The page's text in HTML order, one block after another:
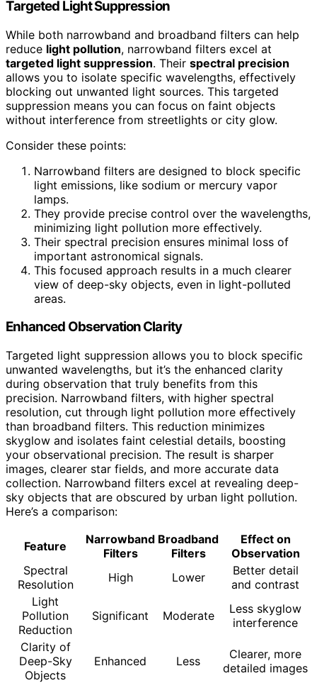
Targeted Light Suppression
While both narrowband and broadband filters can help
reduce light pollution, narrowband filters excel at
targeted light suppression. Their spectral precision
allows you to isolate specific wavelengths, effectively
blocking out unwanted light sources. This targeted
suppression means you can focus on faint objects
without interference from streetlights or city glow.
Consider these points:
Narrowband filters are designed to block specific
light emissions, like sodium or mercury vapor
lamps.
They provide precise control over the wavelengths,
minimizing light pollution more effectively.
Their spectral precision ensures minimal loss of
important astronomical signals.
This focused approach results in a much clearer
view of deep-sky objects, even in light-polluted
areas.
Enhanced Observation Clarity
Targeted light suppression allows you to block specific
unwanted wavelengths, but it’s the enhanced clarity
during observation that truly benefits from this
precision. Narrowband filters, with higher spectral
resolution, cut through light pollution more effectively
than broadband filters. This reduction minimizes
skyglow and isolates faint celestial details, boosting
your observational precision. The result is sharper
images, clearer star fields, and more accurate data
collection. Narrowband filters excel at revealing deep-
sky objects that are obscured by urban light pollution.
Here’s a comparison:
Feature
Narrowband
Filters
Broadband
Filters
Effect on
Observation
Spectral
Resolution
High Lower
Better detail
and contrast
Light
Pollution
Reduction
Significant Moderate
Less skyglow
interference
Clarity of
Deep-Sky
Objects
Enhanced Less
Clearer, more
detailed images